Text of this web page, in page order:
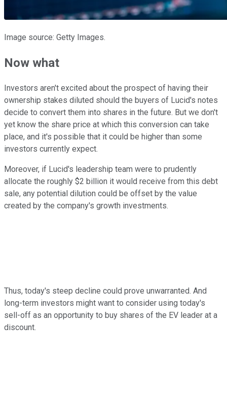
Image source: Getty Images.
Now what
Investors aren't excited about the prospect of having their
ownership stakes diluted should the buyers of Lucid's notes
decide to convert them into shares in the future. But we don't
yet know the share price at which this conversion can take
place, and it's possible that it could be higher than some
investors currently expect.
Moreover, if Lucid's leadership team were to prudently
allocate the roughly $2 billion it would receive from this debt
sale, any potential dilution could be offset by the value
created by the company's growth investments.
Thus, today's steep decline could prove unwarranted. And
long-term investors might want to consider using today's
sell-off as an opportunity to buy shares of the EV leader at a
discount.